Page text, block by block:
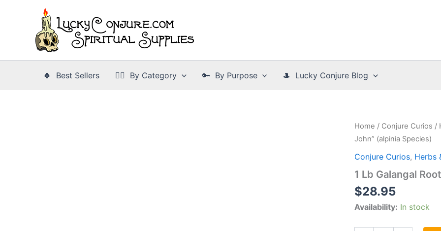
🍀 Best Sellers 👉🏾 By Category 🔑 By Purpose 🎩 Lucky Conjure Blog
Home / Conjure Curios /
John” (alpinia Species)
Conjure Curios, Herbs
1 Lb Galangal
$28.95
Availability: In stock